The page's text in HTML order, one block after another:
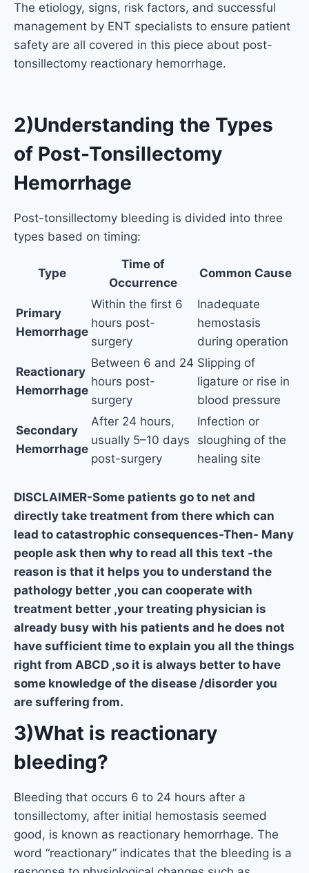
The etiology, signs, risk factors, and successful
management by ENT specialists to ensure patient
safety are all covered in this piece about post-
tonsillectomy reactionary hemorrhage.
2)Understanding the Types
of Post-Tonsillectomy
Hemorrhage
Post-tonsillectomy bleeding is divided into three
types based on timing:
Type
Time of
Occurrence
Common Cause
Primary
Hemorrhage
Within the first 6
hours post-
surgery
Inadequate
hemostasis
during operation
Reactionary
Hemorrhage
Between 6 and 24
hours post-
surgery
Slipping of
ligature or rise in
blood pressure
Secondary
Hemorrhage
After 24 hours,
usually 5–10 days
post-surgery
Infection or
sloughing of the
healing site
DISCLAIMER-Some patients go to net and
directly take treatment from there which can
lead to catastrophic consequences-Then- Many
people ask then why to read all this text -the
reason is that it helps you to understand the
pathology better ,you can cooperate with
treatment better ,your treating physician is
already busy with his patients and he does not
have sufficient time to explain you all the things
right from ABCD ,so it is always better to have
some knowledge of the disease /disorder you
are suffering from.
3)What is reactionary
bleeding?
Bleeding that occurs 6 to 24 hours after a
tonsillectomy, after initial hemostasis seemed
good, is known as reactionary hemorrhage. The
word “reactionary” indicates that the bleeding is a